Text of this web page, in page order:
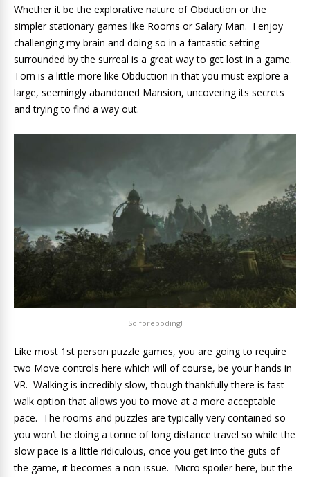
Whether it be the explorative nature of Obduction or the
simpler stationary games like Rooms or Salary Man. I enjoy
challenging my brain and doing so in a fantastic setting
surrounded by the surreal is a great way to get lost in a game.
Torn is a little more like Obduction in that you must explore a
large, seemingly abandoned Mansion, uncovering its secrets
and trying to find a way out.
So foreboding!
Like most 1st person puzzle games, you are going to require
two Move controls here which will of course, be your hands in
VR. Walking is incredibly slow, though thankfully there is fast-
walk option that allows you to move at a more acceptable
pace. The rooms and puzzles are typically very contained so
you won’t be doing a tonne of long distance travel so while the
slow pace is a little ridiculous, once you get into the guts of
the game, it becomes a non-issue. Micro spoiler here, but the